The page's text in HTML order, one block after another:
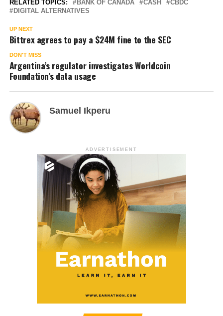
RELATED TOPICS: BANK OF CANADA CASH
CBDC
DIGITAL ALTERNATIVES
UP NEXT
Bittrex agrees to pay a $24M fine to the SEC
DON'T MISS
Argentina’s regulator investigates Worldcoin
Foundation’s data usage
Samuel Ikperu
ADVERTISEMENT